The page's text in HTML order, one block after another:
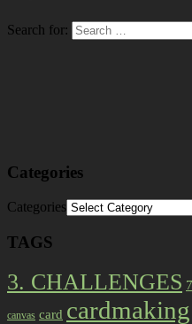
Search for:
Categories
Categories
TAGS
3. CHALLENGES
canvas card cardmaking